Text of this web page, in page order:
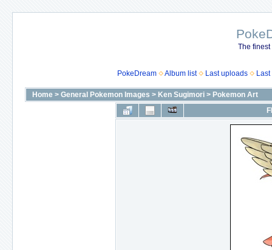
The
PokeDream Album list Last uploads
Home > General Pokemon Images > Ken Sugimori > Pokemon Art